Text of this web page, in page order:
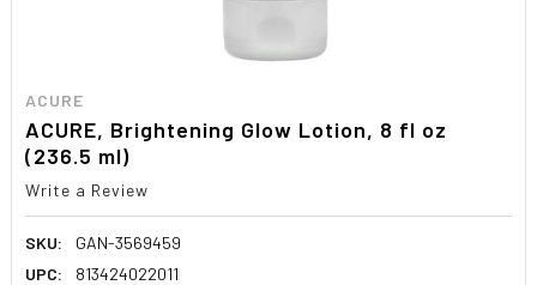
ACURE
ACURE, Brightening Glow Lotion, 8 fl oz
(236.5 ml)
Write a Review
SKU:
GAN-3569459
UPC:
813424022011